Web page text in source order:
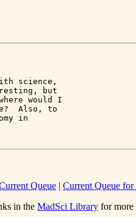
science,
but
would I
Also, to
in
Queue | Current Queue
in the MadSci Library for